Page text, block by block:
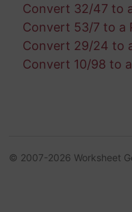
Convert 32/47 to
Convert 53/7 to a
Convert 29/24 to
Convert 10/98 to
© 2007-2026 Worksheet